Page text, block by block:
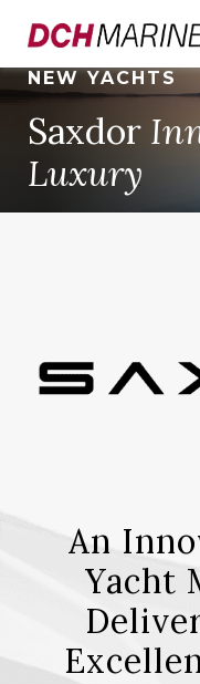
NEW YACHTS
Saxdor
Luxury
An
Yacht